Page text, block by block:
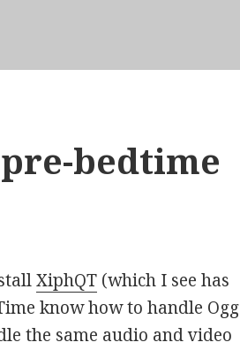
bedtime
XiphQT (which I see has
know how to handle Ogg
the same audio and video